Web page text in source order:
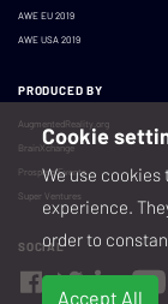
AWE EU 2019
AWE USA 2019
PRODUCED BY
AugmentedReality.org
BrainXchange
Prospera Events
Super Ventures
SOCIAL
Cookie
We use
experience.
order to
Accept All